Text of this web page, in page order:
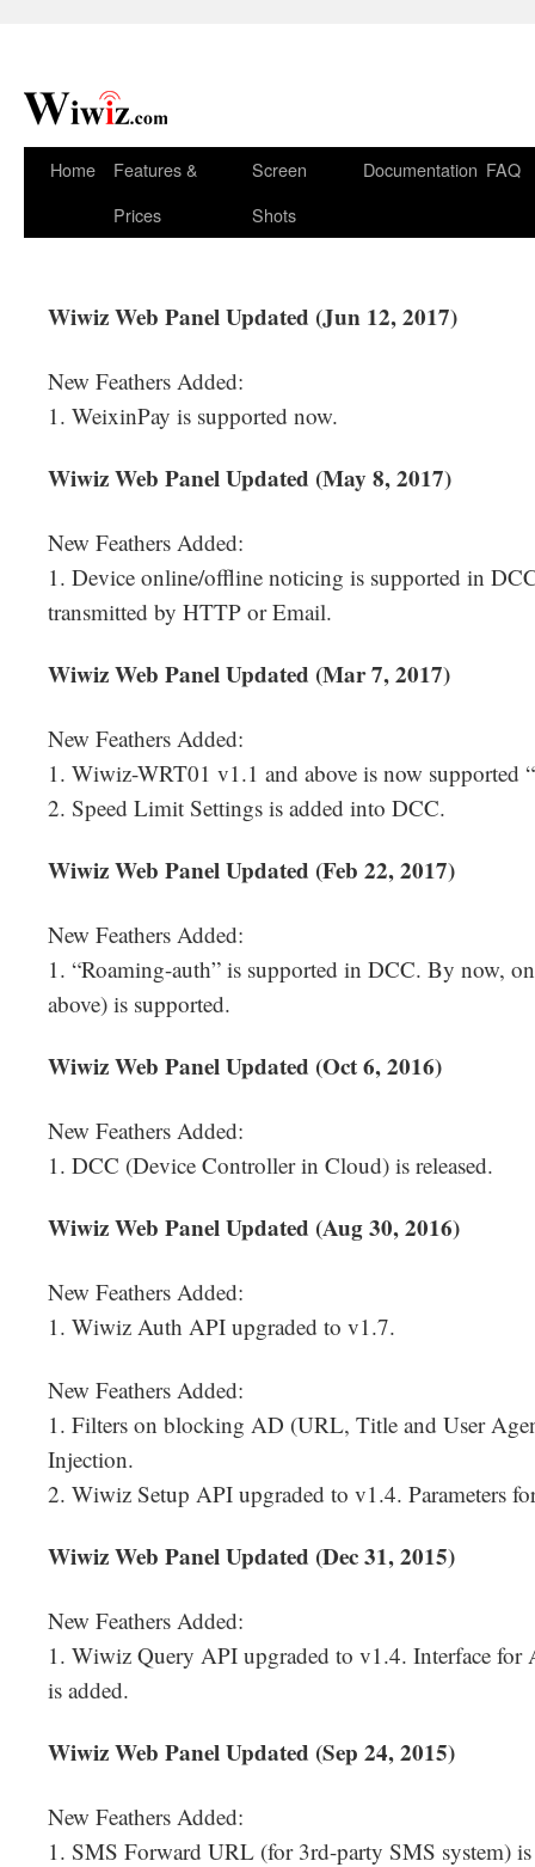
Home
Features &
Prices
Screen
Shots
Documentation FAQ
Wiwiz Web Panel Updated (Jun 12, 2017)
New Feathers Added:
1. WeixinPay is supported now.
Wiwiz Web Panel Updated (May 8, 2017)
New Feathers Added:
1. Device online/offline noticing is supported in
transmitted by HTTP or Email.
Wiwiz Web Panel Updated (Mar 7, 2017)
New Feathers Added:
1. Wiwiz-WRT01 v1.1 and above is now supported
2. Speed Limit Settings is added into DCC.
Wiwiz Web Panel Updated (Feb 22, 2017)
New Feathers Added:
1. “Roaming-auth” is supported in DCC. By now,
above) is supported.
Wiwiz Web Panel Updated (Oct 6, 2016)
New Feathers Added:
1. DCC (Device Controller in Cloud) is released.
Wiwiz Web Panel Updated (Aug 30, 2016)
New Feathers Added:
1. Wiwiz Auth API upgraded to v1.7.
New Feathers Added:
1. Filters on blocking AD (URL, Title and User
Injection.
2. Wiwiz Setup API upgraded to v1.4. Parameters
Wiwiz Web Panel Updated (Dec 31, 2015)
New Feathers Added:
1. Wiwiz Query API upgraded to v1.4. Interface for
is added.
Wiwiz Web Panel Updated (Sep 24, 2015)
New Feathers Added:
1. SMS Forward URL (for 3rd-party SMS system)